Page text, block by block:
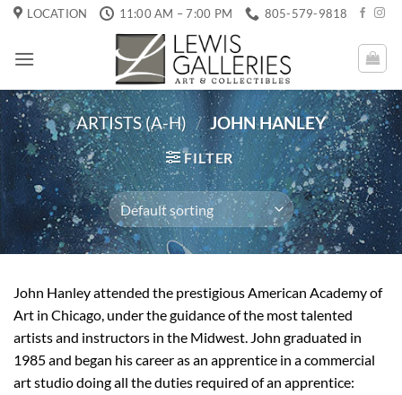
Skip
content
LOCATION 11:00 AM – 7:00 PM 805-579-9818
ARTISTS (A-H) / JOHN HANLEY
FILTER
John Hanley attended the prestigious American Academy of
Art in Chicago, under the guidance of the most talented
artists and instructors in the Midwest. John graduated in
1985 and began his career as an apprentice in a commercial
art studio doing all the duties required of an apprentice: